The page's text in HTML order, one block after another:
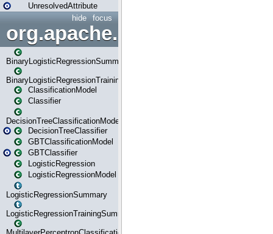
UnresolvedAttribute
focus
hide
BinaryLogisticRegressionSummary
BinaryLogisticRegressionTrainingSummary
ClassificationModel
Classifier
DecisionTreeClassificationModel
DecisionTreeClassifier
GBTClassificationModel
GBTClassifier
LogisticRegression
LogisticRegressionModel
LogisticRegressionSummary
LogisticRegressionTrainingSummary